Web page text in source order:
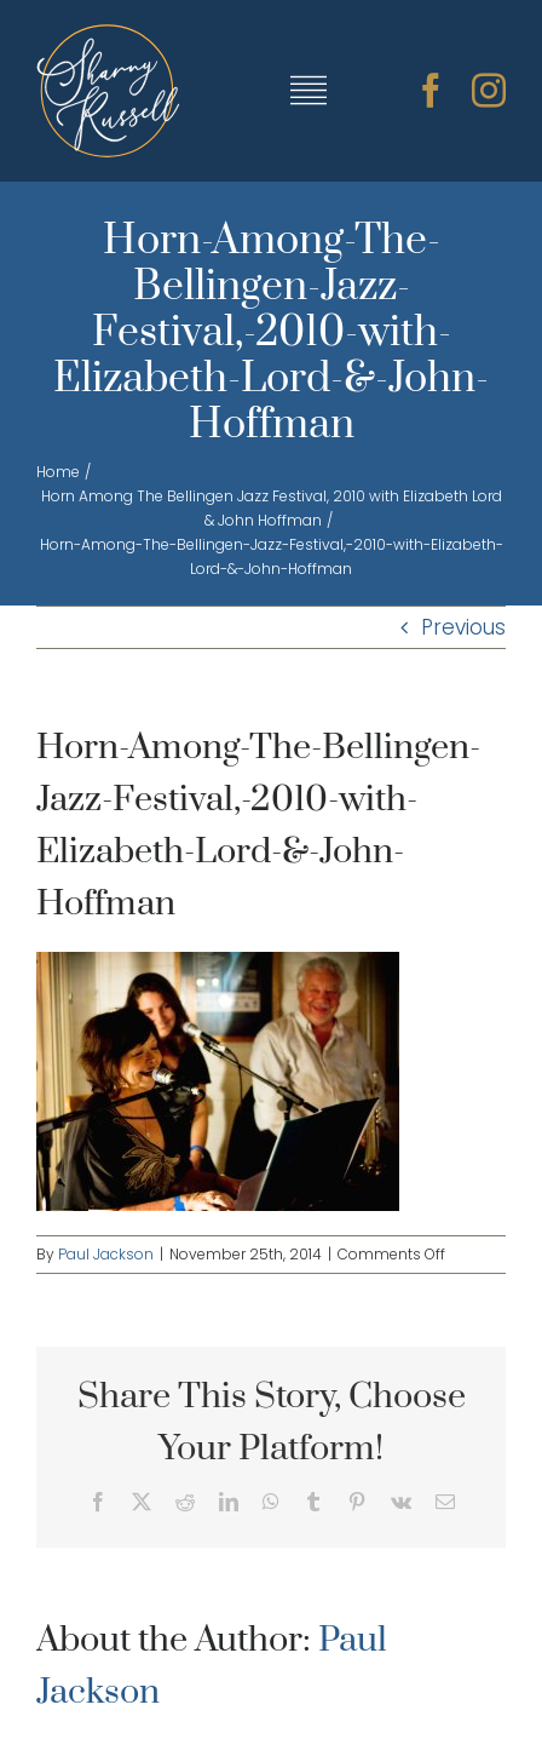
content
Toggle
SHARNY’S MUSIC
ABOUT SHARNY
CART
Horn-Among-The-
Bellingen-Jazz-
Festival,-2010-with-
Elizabeth-Lord-&-John-
Hoffman
Home
Horn Among The Bellingen Jazz Festival, 2010 with Elizabeth Lord
& John Hoffman
Horn-Among-The-Bellingen-Jazz-Festival,-2010-with-Elizabeth-
Lord-&-John-Hoffman
Previous
Horn-Among-The-Bellingen-
Jazz-Festival,-2010-with-
Elizabeth-Lord-&-John-
Hoffman
By Paul Jackson | November 25th, 2014 | Comments Offon
Horn-
Festival,-
&-
Share This Story, Choose
Your Platform!
Facebook RedditLinkedInWhatsApp
Tumblr Pinterest
Vk Email
About the Author: Paul
Jackson